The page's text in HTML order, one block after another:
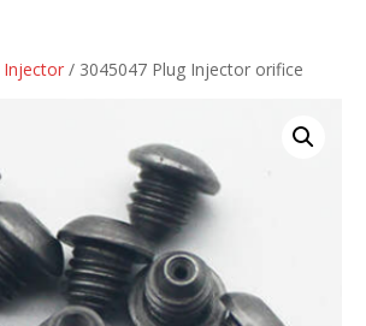
Injector / 3045047 Plug Injector orifice